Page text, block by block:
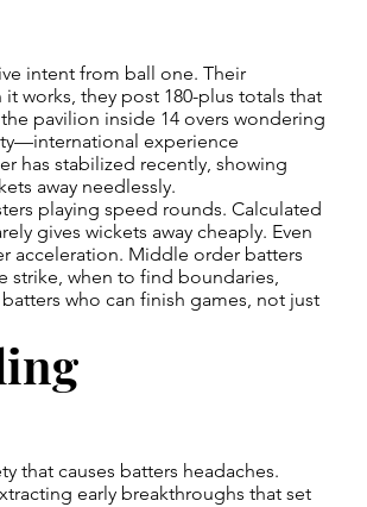
intent from ball one. Their
works, they post 180-plus totals that
pavilion inside 14 overs wondering
experience
has stabilized recently, showing
away needlessly.
playing speed rounds. Calculated
gives wickets away cheaply. Even
acceleration. Middle order batters
strike, when to find boundaries,
who can finish games, not just
that causes batters headaches.
early breakthroughs that set